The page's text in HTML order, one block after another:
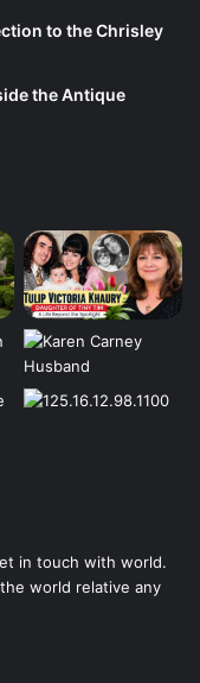
to the Chrisley
the Antique
in touch with world.
world relative any